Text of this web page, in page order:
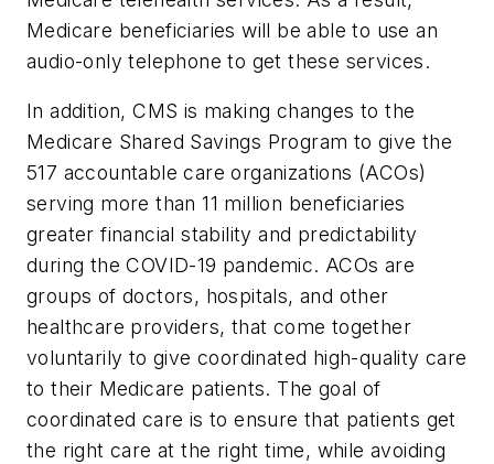
Medicare beneficiaries will be able to use an
audio-only telephone to get these services.
In addition, CMS is making changes to the
Medicare Shared Savings Program to give the
517 accountable care organizations (ACOs)
serving more than 11 million beneficiaries
greater financial stability and predictability
during the COVID-19 pandemic. ACOs are
groups of doctors, hospitals, and other
healthcare providers, that come together
voluntarily to give coordinated high-quality care
to their Medicare patients. The goal of
coordinated care is to ensure that patients get
the right care at the right time, while avoiding